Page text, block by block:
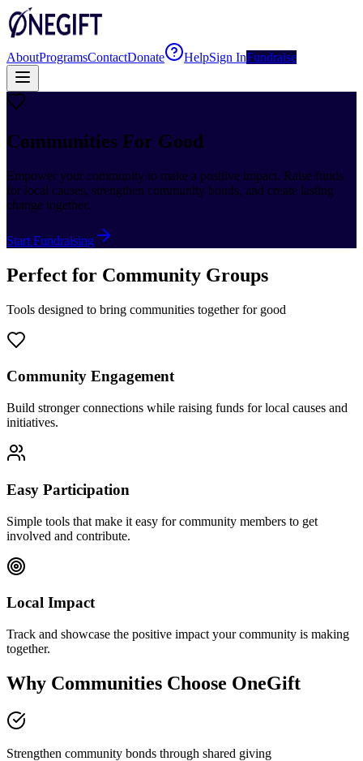
AboutProgramsContactDonate HelpSign InFundraise
Communities For Good
Empower your community to make a positive impact. Raise funds
for local causes, strengthen community bonds, and create lasting
change together.
Start Fundraising
Perfect for Community Groups
Tools designed to bring communities together for good
Community Engagement
Build stronger connections while raising funds for local causes and
initiatives.
Easy Participation
Simple tools that make it easy for community members to get
involved and contribute.
Local Impact
Track and showcase the positive impact your community is making
together.
Why Communities Choose OneGift
Strengthen community bonds through shared giving